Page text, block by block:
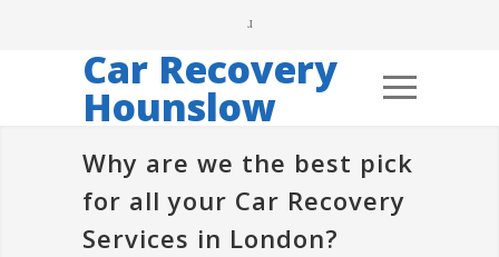
Car Recovery
Hounslow
Why are we the best pick
for all your Car Recovery
Services in London?